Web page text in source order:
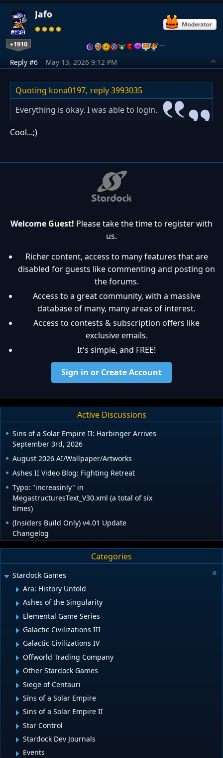
Jafo
+1910 …
Reply #6 May 13, 2026 9:12 PM
Quoting kona0197, reply 3993035
Everything is okay. I was able to login.
Cool...;)
Welcome Guest! Please take the time to register with
us.
Richer content, access to many features that are
disabled for guests like commenting and posting on
the forums.
Access to a great community, with a massive
database of many, many areas of interest.
Access to contests & subscription offers like
exclusive emails.
It's simple, and FREE!
Sign in or Create Account
Active Discussions
Sins of a Solar Empire II: Harbinger Arrives
September 3rd, 2026
August 2026 AI/Wallpaper/Artworks
Ashes II Video Blog: Fighting Retreat
Typo: "increasinly" in
MegastructuresText_V30.xml (a total of six
times)
(Insiders Build Only) v4.01 Update
Changelog
Categories
Stardock Games
Ara: History Untold
Ashes of the Singularity
Elemental Game Series
Galactic Civilizations III
Galactic Civilizations IV
Offworld Trading Company
Other Stardock Games
Siege of Centauri
Sins of a Solar Empire
Sins of a Solar Empire II
Star Control
Stardock Dev Journals
Events